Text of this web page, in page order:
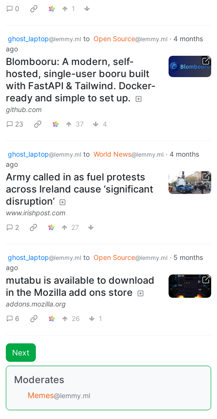
0
1
ghost_laptop@lemmy.ml to Open Source@lemmy.ml · 4 months
ago
Blombooru: A modern, self-
hosted, single-user booru built
with FastAPI & Tailwind. Docker-
ready and simple to set up.
github.com
23
37 4
ghost_laptop@lemmy.ml to World News@lemmy.ml · 4 months
ago
Army called in as fuel protests
across Ireland cause ‘significant
disruption’
www.irishpost.com
2
27
ghost_laptop@lemmy.ml to Open Source@lemmy.ml · 5 months
ago
mutabu is available to download
in the Mozilla add ons store
addons.mozilla.org
6
26 1
Next
Moderates
Memes@lemmy.ml